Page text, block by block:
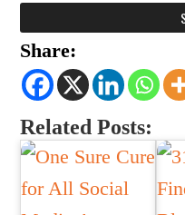
Share:
Related Posts: